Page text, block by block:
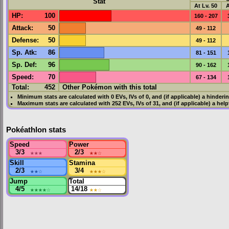
At Lv. 50
HP: 100 160 - 207
Attack: 50 49 - 112
Defense: 50 49 - 112
Sp. Atk: 86 81 - 151
Sp. Def: 96 90 - 162
Speed : 70 67 - 134
Total: 452 Other Pokémon with this total
Minimum stats are calculated with 0 EVs, IVsof 0, and (if applicable) a
Maximum stats are calculated with 252 EVs, IVsof 31, and (if applicable) a
Pokéathlon stats
Speed
3/3
★★★
Power
2/3
★★☆
Skill
2/3
★★☆
Stamina
3/4
★★★☆
Jump
4/5
★★★★☆
Total
14/18 ★★☆